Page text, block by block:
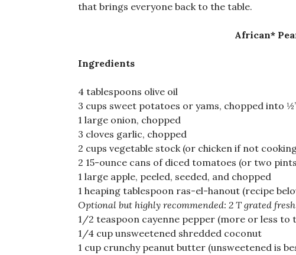
that brings everyone back to the table.
African*
Ingredients
4 tablespoons olive oil
3 cups sweet potatoes or yams, chopped into
1 large onion, chopped
3 cloves garlic, chopped
2 cups vegetable stock (or chicken if not
2 15-ounce cans of diced tomatoes (or two
1 large apple, peeled, seeded, and chopped
1 heaping tablespoon ras-el-hanout (recipe
Optional but highly recommended: 2 T grated
1/2 teaspoon cayenne pepper (more or less to
1/4 cup unsweetened shredded coconut
1 cup crunchy peanut butter (unsweetened is